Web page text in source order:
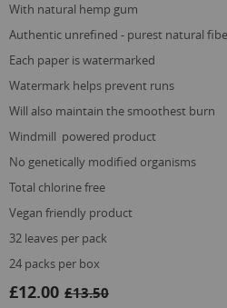
with natural hemp gum
authentic unrefined - purest natural
each paper is watermarked
watermark helps prevent runs
will also maintain the smoothest burn
windmill powered product
no genetically modified organisms
total chlorine free
vegan friendly product
32 leaves per pack
24 packs per box
£12.00 £13.50